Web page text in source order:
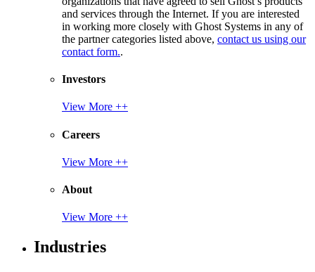
and services through the Internet. If you are interested
in working more closely with Ghost Systems in any of
the partner categories listed above, contact us using our
contact form..
Investors
View More ++
Careers
View More ++
About
View More ++
Industries